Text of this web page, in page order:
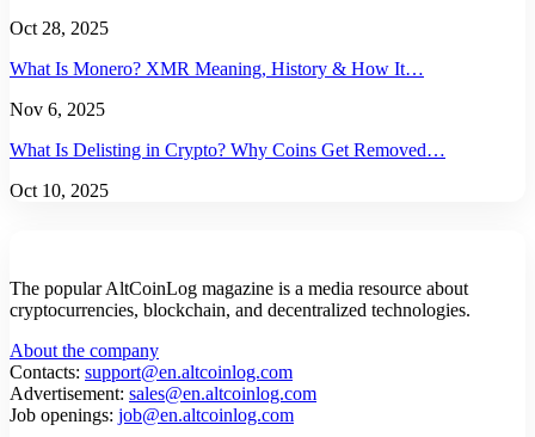
Oct 28, 2025
What Is Monero? XMR Meaning, History & How It…
Nov 6, 2025
What Is Delisting in Crypto? Why Coins Get Removed…
Oct 10, 2025
The popular AltCoinLog magazine is a media resource about
cryptocurrencies, blockchain, and decentralized technologies.
About the company
Contacts: support@en.altcoinlog.com
Advertisement: sales@en.altcoinlog.com
Job openings: job@en.altcoinlog.com